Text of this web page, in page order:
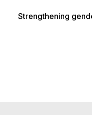
Strengthening